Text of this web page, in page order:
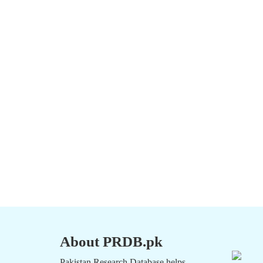
About PRDB.pk